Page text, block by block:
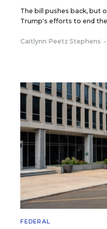
The bill pushes back, but
Trump's efforts to end
Caitlynn Peetz Stephens •
FEDERAL